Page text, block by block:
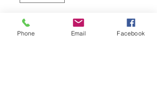
Add to Cart
Phone Email Facebook